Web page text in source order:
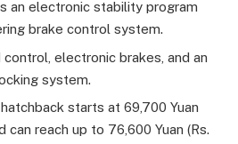
an electronic stability program
brake control system.
electronic brakes, and an
system.
starts at 69,700 Yuan
can reach up to 76,600 Yuan (Rs.